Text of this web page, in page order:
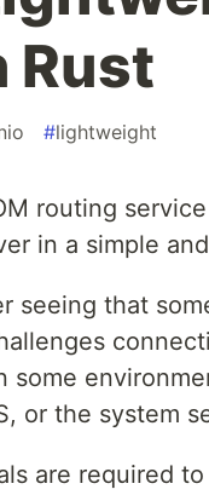
Rust
#lightweight
routing
in a simple
seeing that
some
or the system
are required